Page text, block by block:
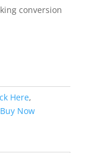
conversion
Here,
Buy Now